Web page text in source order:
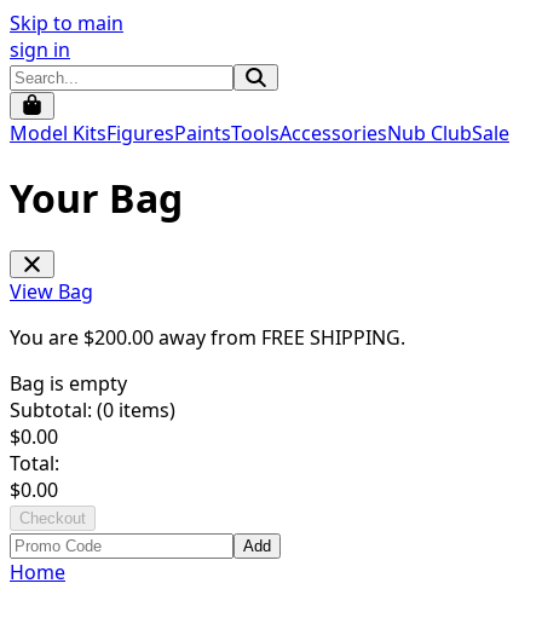
Skip to main
sign in
Model KitsFiguresPaintsToolsAccessoriesNub ClubSale
Your Bag
View Bag
You are $200.00away from FREE SHIPPING.
Bag is empty
Subtotal: (0 items)
$0.00
Total:
$0.00
Checkout
Add
Home